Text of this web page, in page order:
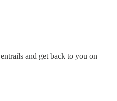
and get back to you on